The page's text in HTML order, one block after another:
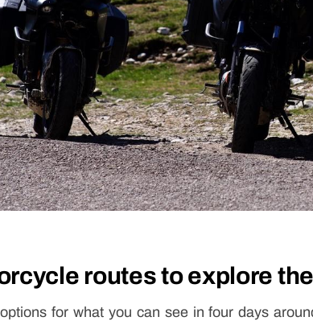
routes to explore
for what you can see in four days